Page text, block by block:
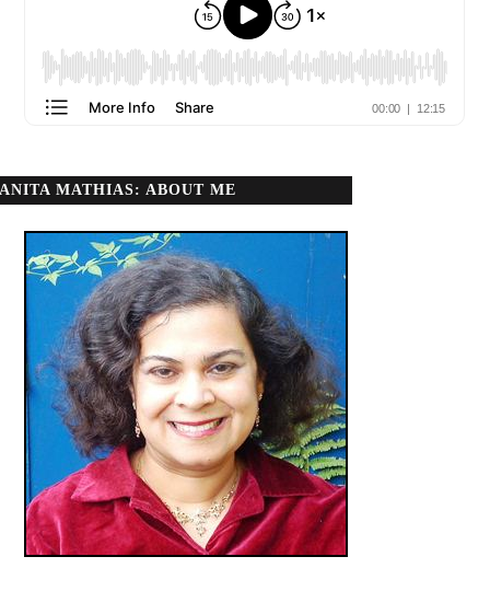
ANITA MATHIAS: ABOUT ME